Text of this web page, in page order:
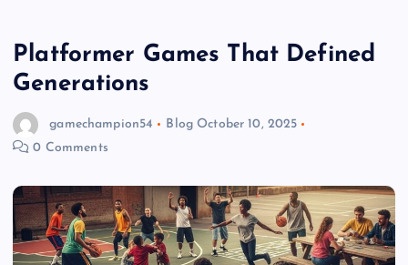
Platformer Games That Defined
Generations
gamechampion54 Blog October 10, 2025
0 Comments